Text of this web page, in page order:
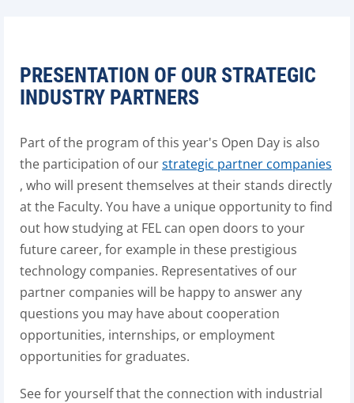
PRESENTATION OF OUR STRATEGIC
INDUSTRY PARTNERS
Part of the program of this year's Open Day is also
the participation of ourstrategic partner companies
, who will present themselves at their stands directly
at the Faculty. You have a unique opportunity to find
out how studying at FEL can open doors to your
future career, for example in these prestigious
technology companies. Representatives of our
partner companies will be happy to answer any
questions you may have about cooperation
opportunities, internships, or employment
opportunities for graduates.
See for yourself that the connection with industrial